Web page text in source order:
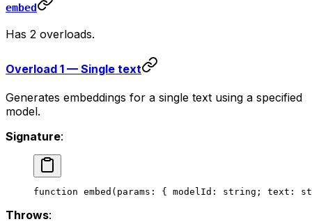
embed
Has 2 overloads.
Overload 1 — Single text
Generates embeddings for a single text using a specified
model.
Signature:
function embed ( params : { modelId : string ; text :
Throws: